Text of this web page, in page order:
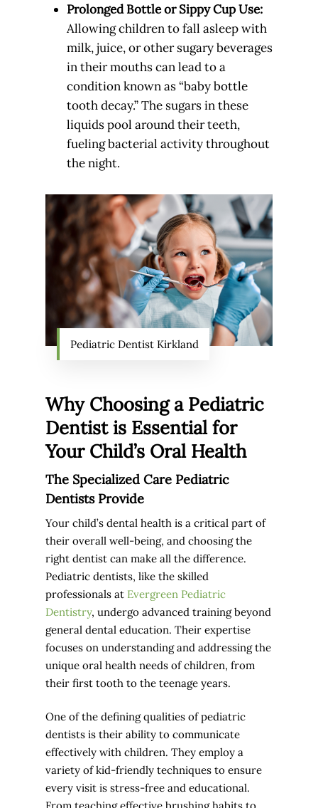
Prolonged Bottle or Sippy Cup Use:
Allowing children to fall asleep with
milk, juice, or other sugary beverages
in their mouths can lead to a
condition known as “baby bottle
tooth decay.” The sugars in these
liquids pool around their teeth,
fueling bacterial activity throughout
the night.
Pediatric Dentist Kirkland
Why Choosing a Pediatric
Dentist is Essential for
Your Child’s Oral Health
The Specialized Care Pediatric
Dentists Provide
Your child’s dental health is a critical part of
their overall well-being, and choosing the
right dentist can make all the difference.
Pediatric dentists, like the skilled
professionals at Evergreen Pediatric
Dentistry, undergo advanced training beyond
general dental education. Their expertise
focuses on understanding and addressing the
unique oral health needs of children, from
their first tooth to the teenage years.
One of the defining qualities of pediatric
dentists is their ability to communicate
effectively with children. They employ a
variety of kid-friendly techniques to ensure
every visit is stress-free and educational.